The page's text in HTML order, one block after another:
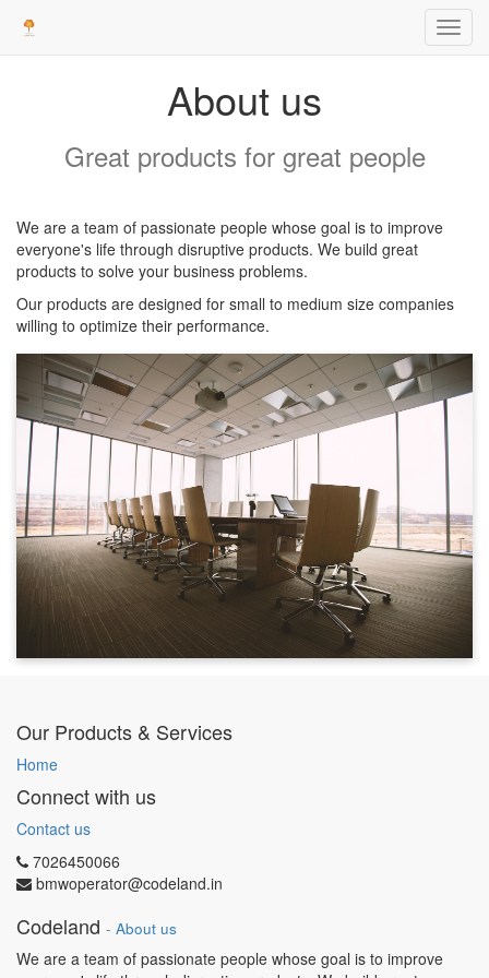
About us
Great products for great people
We are a team of passionate people whose goal is to improve
everyone's life through disruptive products. We build great
products to solve your business problems.
Our products are designed for small to medium size companies
willing to optimize their performance.
Our Products & Services
Home
Connect with us
Contact us
7026450066
bmwoperator@codeland.in
Codeland - About us
We are a team of passionate people whose goal is to improve